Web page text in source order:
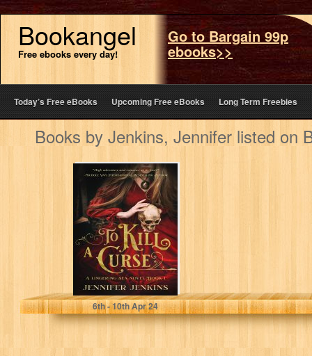
Bookangel
Free ebooks every day!
Go to Bargain 99p
ebooks>>
Today’s Free eBooks Upcoming Free eBooks Long Term Freebies
Books by Jenkins, Jennifer listed on
To Kill a Curse (A
Lingering Sea
Novel Book 1)
Jenkins, Jennifer
6th- 10thApr 24